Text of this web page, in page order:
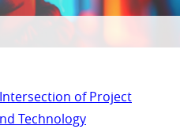
of Project
Technology